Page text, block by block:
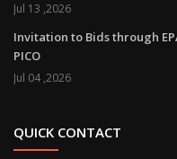
Jul 13 ,2026
Invitation to Bids through
PICO
Jul 04 ,2026
QUICK CONTACT